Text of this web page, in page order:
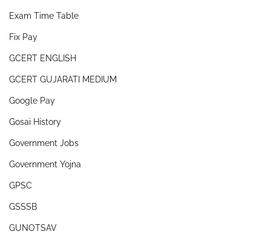
Exam Time Table
Fix Pay
GCERT ENGLISH
GCERT GUJARATI MEDIUM
Google Pay
Gosai History
Government Jobs
Government Yojna
GPSC
GSSSB
GUNOTSAV